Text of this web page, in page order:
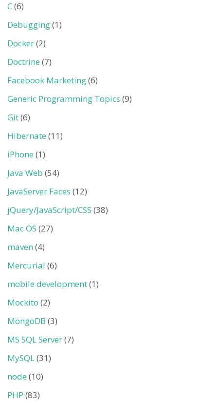
C(6)
Debugging(1)
Docker(2)
Doctrine (7)
Facebook Marketing(6)
Generic Programming Topics (9)
Git(6)
Hibernate (11)
iPhone (1)
Java Web (54)
JavaServer Faces (12)
jQuery/JavaScript/CSS (38)
Mac OS (27)
maven(4)
Mercurial (6)
mobile development(1)
Mockito (2)
MongoDB (3)
MS SQL Server(7)
MySQL(31)
node (10)
PHP (83)